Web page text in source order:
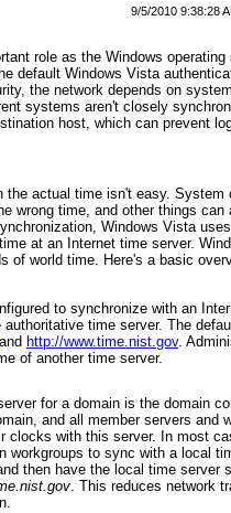
9/5/2010 9:38:28
role as the Windows
default Windows Vista
the network depends on
systems aren't closely
host, which can prevent
the actual time isn't easy.
wrong time, and other things can
Windows Vista
at an Internet time server.
of world time. Here's a basic
to synchronize with an
authoritative time server. The
and http://www.time.nist.gov.
of another time server.
for a domain is the domain
and all member servers and
clocks with this server. In most
workgroups to sync with a local
then have the local time server
. This reduces network